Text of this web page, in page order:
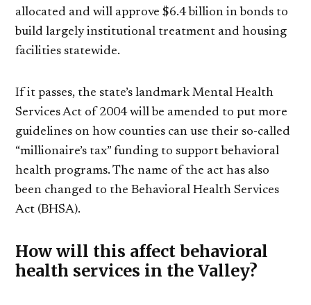
allocated and will approve $6.4 billion in bonds to
build largely institutional treatment and housing
facilities statewide.
If it passes, the state’s landmark Mental Health
Services Act of 2004 will be amended to put more
guidelines on how counties can use their so-called
“millionaire’s tax” funding to support behavioral
health programs. The name of the act has also
been changed to the Behavioral Health Services
Act (BHSA).
How will this affect behavioral
health services in the Valley?